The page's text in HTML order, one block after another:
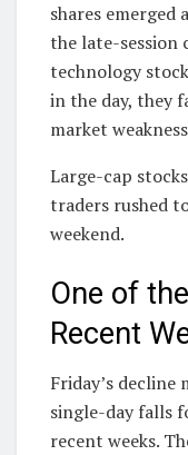
shares emerged
the late-session
technology
in the day, they
market
Large-cap
traders rushed
weekend.
One of
Recent
Friday’s decline
single-day falls
recent weeks.